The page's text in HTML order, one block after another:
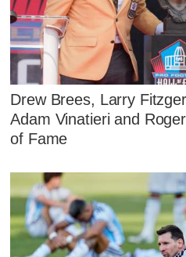
Drew Brees, Larry
Adam Vinatieri and
of Fame